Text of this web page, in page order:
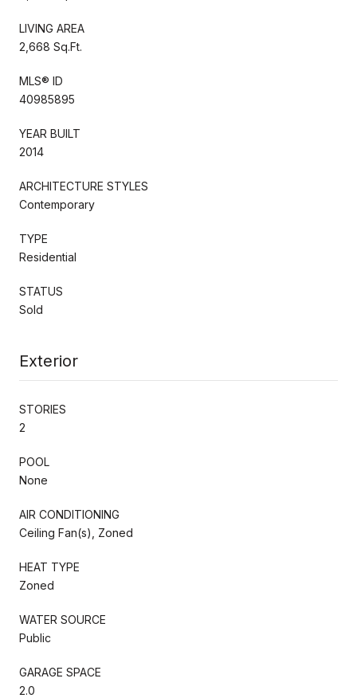
LIVING AREA
2,668 Sq.Ft.
MLS® ID
40985895
YEAR BUILT
2014
ARCHITECTURE STYLES
Contemporary
TYPE
Residential
STATUS
Sold
Exterior
STORIES
2
POOL
None
AIR CONDITIONING
Ceiling Fan(s), Zoned
HEAT TYPE
Zoned
WATER SOURCE
Public
GARAGE SPACE
2.0